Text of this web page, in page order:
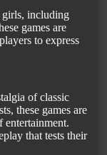
girls, including
games are
to express
of classic
these games are
entertainment.
that tests their